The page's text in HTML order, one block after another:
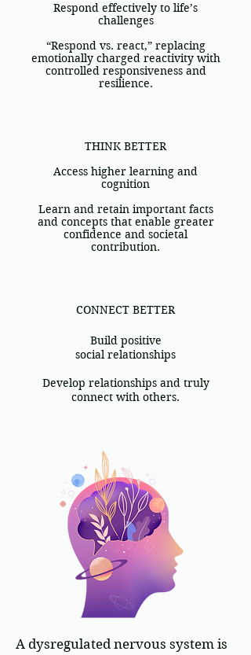
Respond effectively to life’s
challenges
“Respond vs. react,” replacing
emotionally charged reactivity with
controlled responsiveness and
resilience.
THINK BETTER
Access higher learning and
cognition
Learn and retain important facts
and concepts that enable greater
confidence and societal
contribution.
​CONNECT BETTER
Build positive
social relationships
Develop relationships and truly
connect with others.
A dysregulated nervous system is